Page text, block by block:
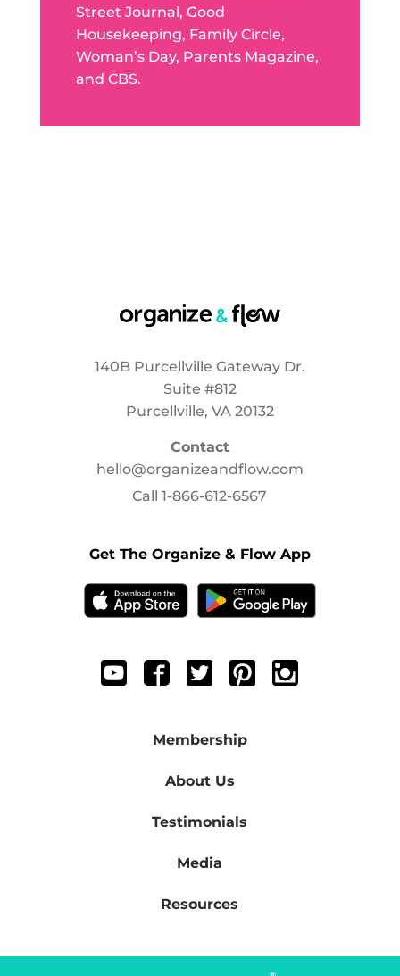
Street Journal, Good
Housekeeping, Family Circle,
Woman’s Day, Parents Magazine,
and CBS.
140B Purcellville Gateway Dr.
Suite #812
Purcellville, VA 20132
Contact
hello@organizeandflow.com
Call1-866-612-6567
Get The Organize & Flow App
Membership
About Us
Testimonials
Media
Resources